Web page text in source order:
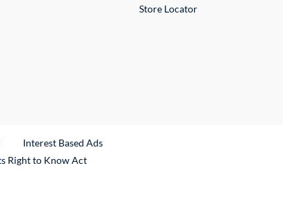
Store Locator
Interest Based Ads
Right to Know Act